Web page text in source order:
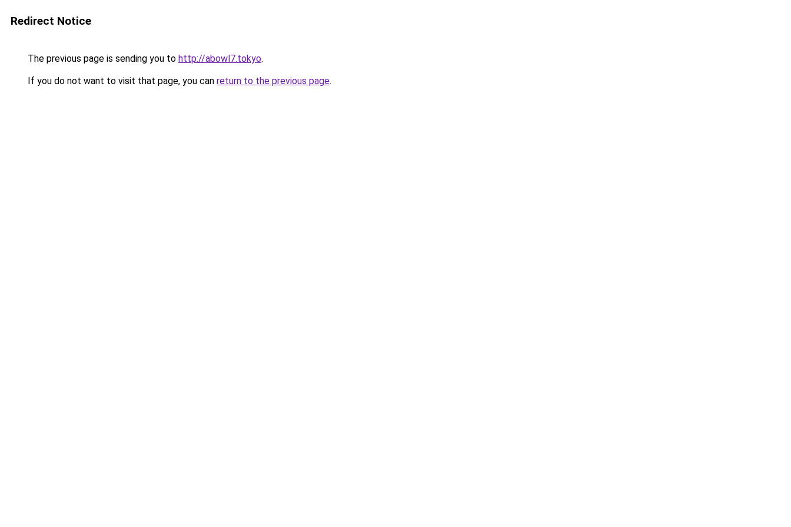
Redirect Notice
The previous page is sending you to http://abowl7.tokyo.
If you do not want to visit that page, you can return to the previous page.